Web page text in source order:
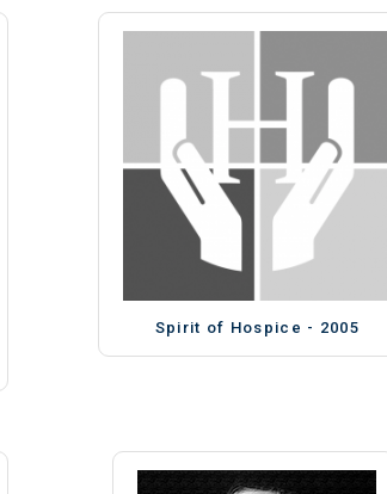
Spirit of Hospice - 2005